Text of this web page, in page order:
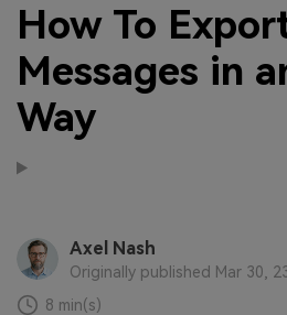
Shop
Solutions
Phone Data Transfer
Phone backup & Restore
WhatsApp Manager
EXPLORE MORE TOPICS
Pricing
Pricing for Windows
Pricing for Mac
Business Plan
Education Plan
Learn & Support
Contests & Events
Get Help
How To
Messages in
Way
Axel Nash
Originally published Mar 30,
8 min(s)